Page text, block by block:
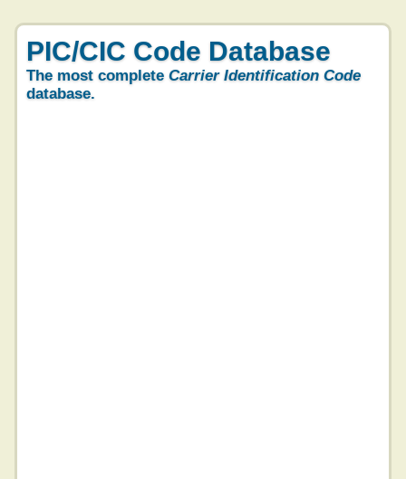
PIC/CIC Code Database
The most complete Carrier Identification Code
database.